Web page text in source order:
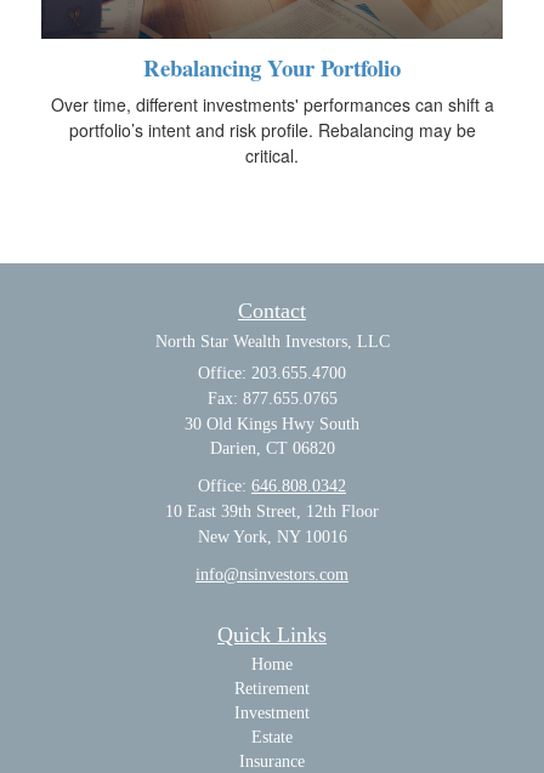
Rebalancing Your Portfolio
Over time, different investments' performances can shift a
portfolio’s intent and risk profile. Rebalancing may be
critical.
Contact
North Star Wealth Investors, LLC
Office: 203.655.4700
Fax: 877.655.0765
30 Old Kings Hwy South
Darien, CT 06820
Office: 646.808.0342
10 East 39th Street, 12th Floor
New York, NY 10016
info@nsinvestors.com
Quick Links
Home
Retirement
Investment
Estate
Insurance